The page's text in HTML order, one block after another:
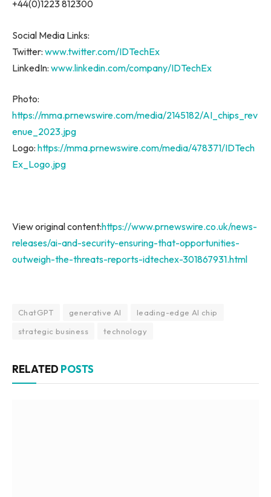
+44(0)1223 812300
Social Media Links:
Twitter: www.twitter.com/IDTechEx
LinkedIn: www.linkedin.com/company/IDTechEx
Photo:
https://mma.prnewswire.com/media/2145182/AI_chips_rev
enue_2023.jpg
Logo: https://mma.prnewswire.com/media/478371/IDTech
Ex_Logo.jpg
View original content:https://www.prnewswire.co.uk/news-
releases/ai-and-security-ensuring-that-opportunities-
outweigh-the-threats-reports-idtechex-301867931.html
ChatGPT generative AI
leading-edge AI chip
strategic business
technology
RELATED POSTS